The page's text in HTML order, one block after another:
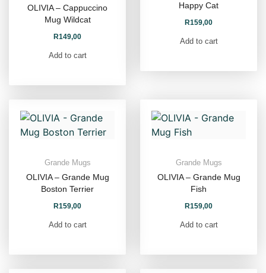
OLIVIA – Cappuccino
Mug Wildcat
R149,00
Add to cart
Happy Cat
R159,00
Add to cart
Grande Mugs
OLIVIA – Grande Mug
Boston Terrier
R159,00
Add to cart
Grande Mugs
OLIVIA – Grande Mug
Fish
R159,00
Add to cart